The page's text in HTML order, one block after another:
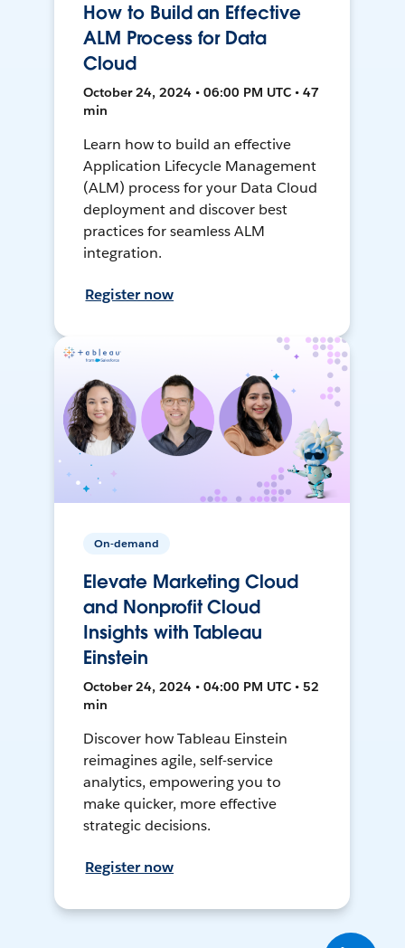
How to Build an Effective
ALM Process for Data
Cloud
October 24, 2024 • 06:00 PM UTC • 47
min
Learn how to build an effective
Application Lifecycle Management
(ALM) process for your Data Cloud
deployment and discover best
practices for seamless ALM
integration.
Register now
On-demand
Elevate Marketing Cloud
and Nonprofit Cloud
Insights with Tableau
Einstein
October 24, 2024 • 04:00 PM UTC • 52
min
Discover how Tableau Einstein
reimagines agile, self-service
analytics, empowering you to
make quicker, more effective
strategic decisions.
Register now